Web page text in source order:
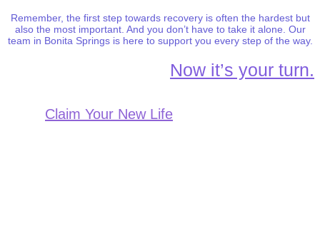
Remember, the first step towards recovery is often the hardest but
also the most important. And you don’t have to take it alone. Our
team in Bonita Springs is here to support you every step of the way.
Now it’s your turn.
Claim Your New Life